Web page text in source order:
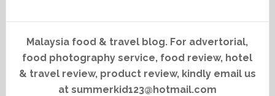
Malaysia food & travel blog. For advertorial,
food photography service, food review, hotel
& travel review, product review, kindly email us
at summerkid123@hotmail.com